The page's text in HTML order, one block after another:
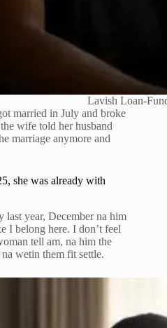
Lavish Loan-
married in July and broke
wife told her husband
marriage anymore and
she was already with
year, December na him
I belong here. I don’t feel
tell am, na him the
wetin them fit settle.